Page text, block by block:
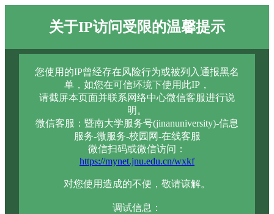
关于IP访问受限的温馨提示
您使用的IP曾经存在风险行为或被列入通报黑名
单，如您在可信环境下使用此IP，
请截屏本页面并联系网络中心微信客服进行说
明。
微信客服：暨南大学服务号(jinanuniversity)-信息
服务-微服务-校园网-在线客服
微信扫码或微信访问：
https://mynet.jnu.edu.cn/wxkf
对您使用造成的不便，敬请谅解。
调试信息：